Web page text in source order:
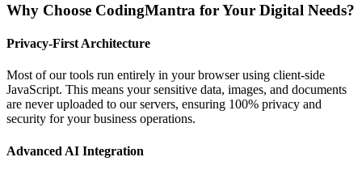
Why Choose CodingMantra for Your Digital Needs?
Privacy-First Architecture
Most of our tools run entirely in your browser using client-side
JavaScript. This means your sensitive data, images, and documents
are never uploaded to our servers, ensuring 100% privacy and
security for your business operations.
Advanced AI Integration